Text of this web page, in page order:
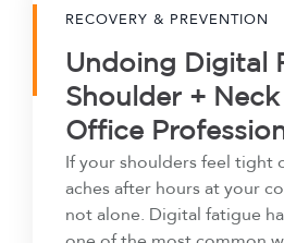
RECOVERY & PREVENTION
Undoing Digital
Shoulder +
Office
If your shoulders feel tight
aches after hours at your
not alone. Digital fatigue